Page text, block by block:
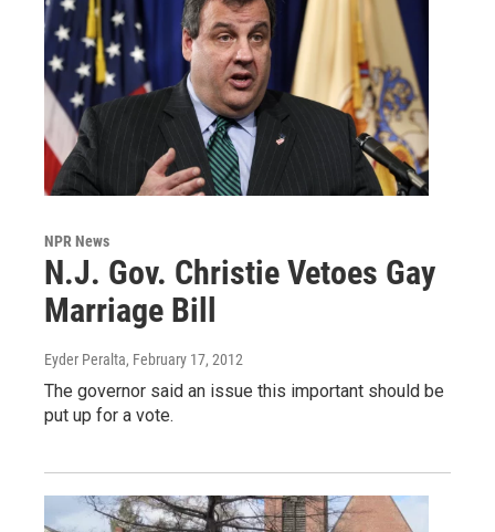
NPR News
N.J. Gov. Christie Vetoes Gay
Marriage Bill
Eyder Peralta, February 17, 2012
The governor said an issue this important should be
put up for a vote.